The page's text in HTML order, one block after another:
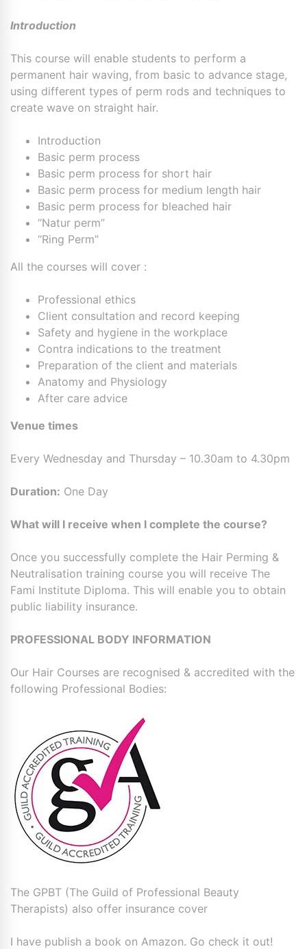
Introduction
This course will enable students to perform a
permanent hair waving, from basic to advance stage,
using different types of perm rods and techniques to
create wave on straight hair.
Introduction
Basic perm process
Basic perm process for short hair
Basic perm process for medium length hair
Basic perm process for bleached hair
“Natur perm”
“Ring Perm”
All the courses will cover :
Professional ethics
Client consultation and record keeping
Safety and hygiene in the workplace
Contra indications to the treatment
Preparation of the client and materials
Anatomy and Physiology
After care advice
Venue times
Every Wednesday and Thursday – 10.30am to 4.30pm
Duration: One Day
What will I receive when I complete the course?
Once you successfully complete the Hair Perming &
Neutralisation training course you will receive The
Fami Institute Diploma. This will enable you to obtain
public liability insurance.
PROFESSIONAL BODY INFORMATION
Our Hair Courses are recognised & accredited with the
following Professional Bodies:
The GPBT (The Guild of Professional Beauty
Therapists) also offer insurance cover
I have publish a book on Amazon. Go check it out!